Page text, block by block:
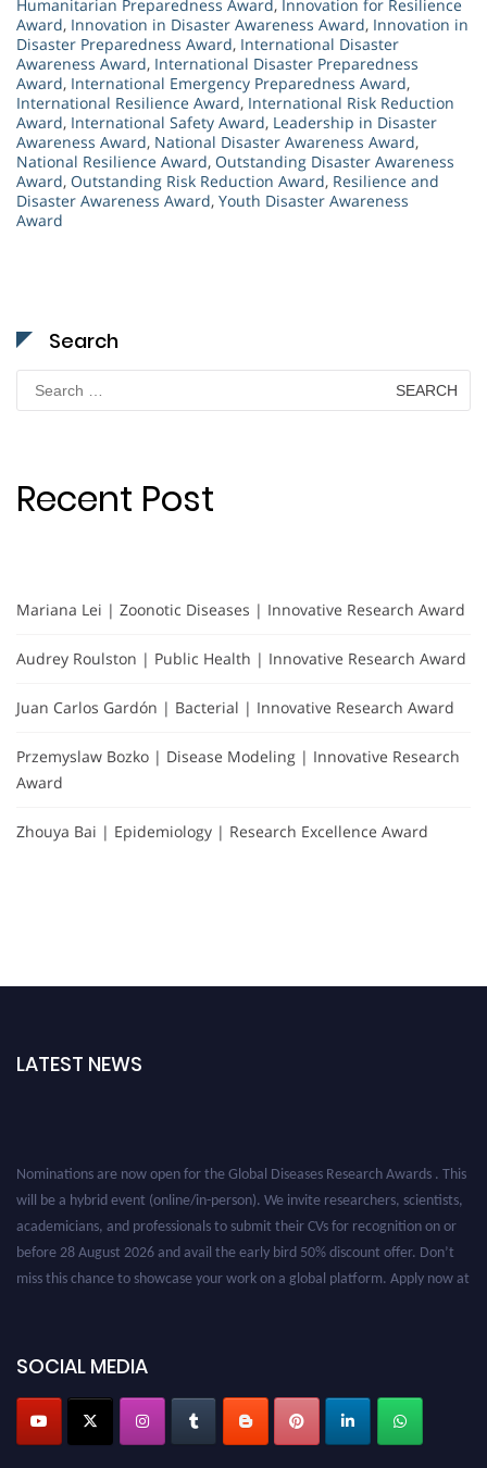
Humanitarian Preparedness Award, Innovation for Resilience
Award, Innovation in Disaster Awareness Award, Innovation in
Disaster Preparedness Award, International Disaster
Awareness Award, International Disaster Preparedness
Award, International Emergency Preparedness Award,
International Resilience Award, International Risk Reduction
Award, International Safety Award, Leadership in Disaster
Awareness Award, National Disaster Awareness Award,
National Resilience Award, Outstanding Disaster Awareness
Award, Outstanding Risk Reduction Award, Resilience and
Disaster Awareness Award, Youth Disaster Awareness
Award
Search
for:
Recent Post
Mariana Lei | Zoonotic Diseases | Innovative Research Award
Audrey Roulston | Public Health | Innovative Research Award
Juan Carlos Gardón | Bacterial | Innovative Research Award
Przemyslaw Bozko | Disease Modeling | Innovative Research
Award
Zhouya Bai | Epidemiology | Research Excellence Award
LATEST NEWS
Nominations are now open for the Global Diseases Research Awards . This
will be a hybrid event (online/in-person). We invite researchers, scientists,
academicians, and professionals to submit their CVs for recognition on or
before 28 August 2026 and avail the early bird 50% discount offer. Don’t
miss this chance to showcase your work on a global platform. Apply now at
SOCIAL MEDIA